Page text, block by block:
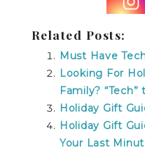
Related Posts:
Must Have
Looking For
Family?
Holiday Gift
Holiday Gift
Your Last